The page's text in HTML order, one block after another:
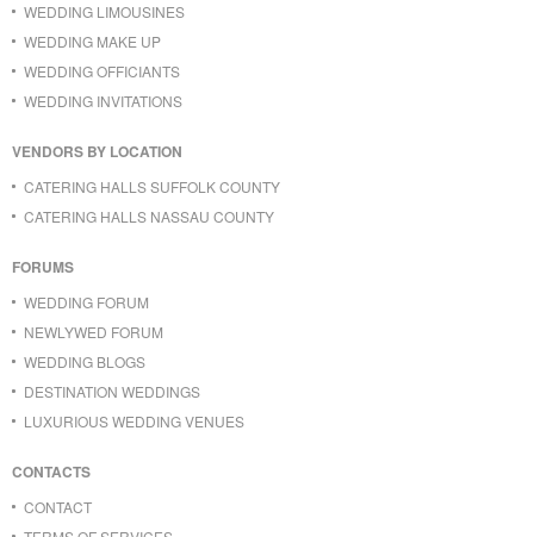
WEDDING LIMOUSINES
WEDDING MAKE UP
WEDDING OFFICIANTS
WEDDING INVITATIONS
VENDORS BY LOCATION
CATERING HALLS SUFFOLK COUNTY
CATERING HALLS NASSAU COUNTY
FORUMS
WEDDING FORUM
NEWLYWED FORUM
WEDDING BLOGS
DESTINATION WEDDINGS
LUXURIOUS WEDDING VENUES
CONTACTS
CONTACT